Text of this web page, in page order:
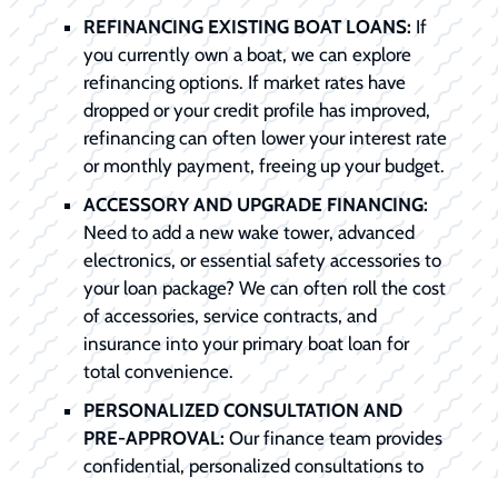
REFINANCING EXISTING BOAT LOANS: If
you currently own a boat, we can explore
refinancing options. If market rates have
dropped or your credit profile has improved,
refinancing can often lower your interest rate
or monthly payment, freeing up your budget.
ACCESSORY AND UPGRADE FINANCING:
Need to add a new wake tower, advanced
electronics, or essential safety accessories to
your loan package? We can often roll the cost
of accessories, service contracts, and
insurance into your primary boat loan for
total convenience.
PERSONALIZED CONSULTATION AND
PRE-APPROVAL: Our finance team provides
confidential, personalized consultations to